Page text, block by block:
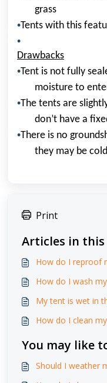
grass
•Tents with this
•
Drawbacks
•Tent is not fully
moisture to
•The tents are
don’t have a
•There is no
they may be
Print
Articles in
How do I reproof
How do I wash
My tent is wet in
How do I clean
You may like
Should I weather